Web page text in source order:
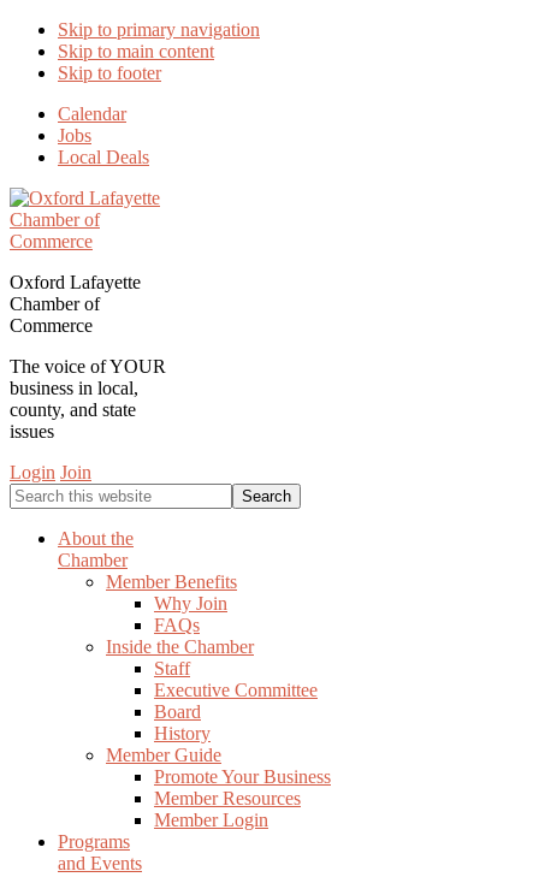
Skip to primary navigation
Skip to main content
Skip to footer
Calendar
Jobs
Local Deals
Oxford Lafayette
Chamber of
Commerce
The voice of YOUR
business in local,
county, and state
issues
Login Join
Search
this
websiteAbout the
Chamber
Member Benefits
Why Join
FAQs
Inside the Chamber
Staff
Executive Committee
Board
History
Member Guide
Promote Your Business
Member Resources
Member Login
Programs
and Events